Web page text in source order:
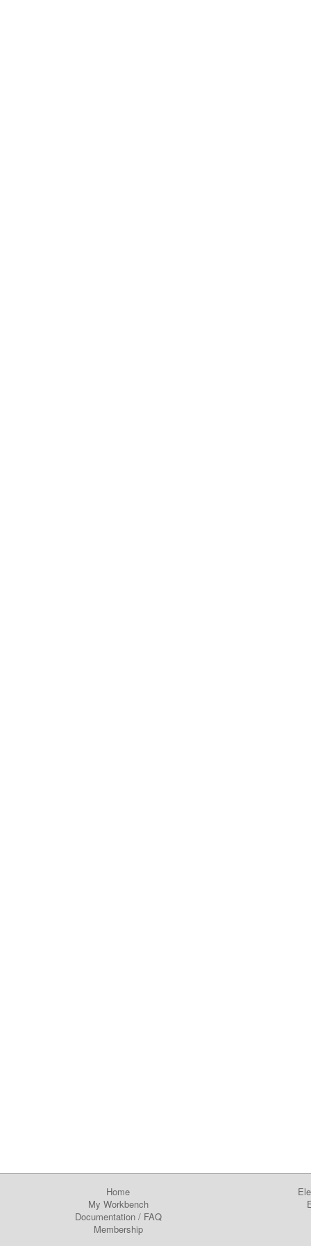
Home
My Workbench
Documentation/ FAQ
Membership